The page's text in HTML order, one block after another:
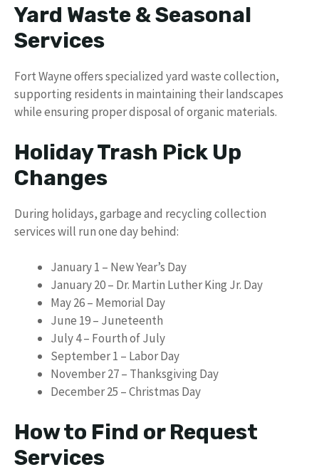
Yard Waste & Seasonal
Services
Fort Wayne offers specialized yard waste collection,
supporting residents in maintaining their landscapes
while ensuring proper disposal of organic materials.
Holiday Trash Pick Up
Changes
During holidays, garbage and recycling collection
services will run one day behind:
January 1 – New Year’s Day
January 20 – Dr. Martin Luther King Jr. Day
May 26 – Memorial Day
June 19 – Juneteenth
July 4 – Fourth of July
September 1 – Labor Day
November 27 – Thanksgiving Day
December 25 – Christmas Day
How to Find or Request
Services